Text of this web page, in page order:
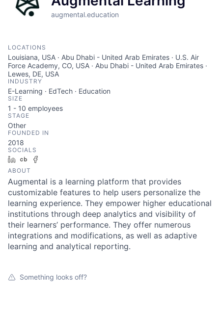
augmental.education
LOCATIONS
Louisiana, USA · Abu Dhabi - United Arab Emirates · U.S. Air
Force Academy, CO, USA · Abu Dhabi - United Arab Emirates ·
Lewes, DE, USA
INDUSTRY
E-Learning · EdTech · Education
SIZE
1 - 10 employees
STAGE
Other
FOUNDED IN
2018
SOCIALS
LinkedInCrunchbase
ABOUT
Augmental is a learning platform that provides
customizable features to help users personalize the
learning experience. They empower higher educational
institutions through deep analytics and visibility of
their learners’ performance. They offer numerous
integrations and modifications, as well as adaptive
learning and analytical reporting.
Something looks off?